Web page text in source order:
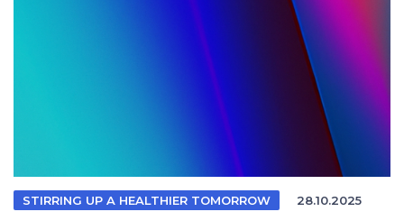
STIRRING UP A HEALTHIER TOMORROW 28.10.2025